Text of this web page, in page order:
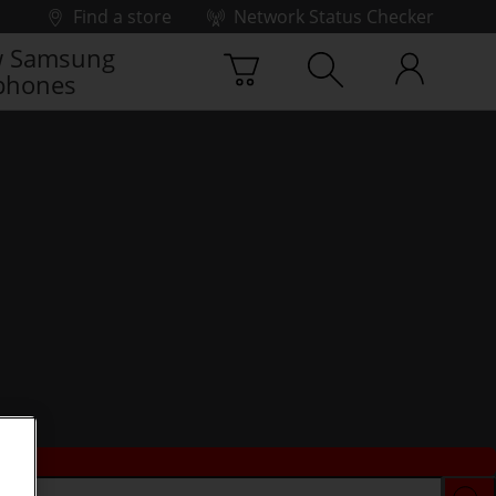
Find a store
Network Status Checker
Samsung